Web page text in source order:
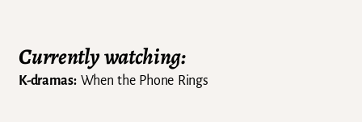
Currently watching:
K-dramas:When the Phone Rings